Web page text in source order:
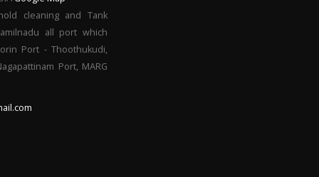
cleaning and Tank
all port which
Port - Thoothukudi,
Port, MARG